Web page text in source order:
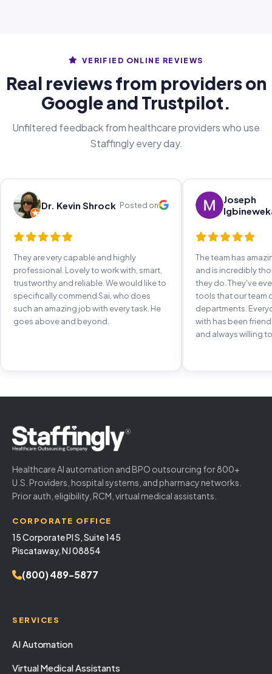
VERIFIED ONLINE REVIEWS
Real reviews from providers on
Google and Trustpilot.
Unfiltered feedback from healthcare providers who use
Staffingly every day.
Dr. Kevin Shrock Posted on
They are very capable and highly
professional. Lovely to work with, smart,
trustworthy and reliable. We would like to
specifically commend Sai, who does
such an amazing job with every task. He
goes above and beyond.
Joseph
The team has
and is incredibly
they do. They've
tools that our team
departments.
with has been
and always willing
Healthcare AI automation and BPO outsourcing for 800+
U.S. Providers, hospital systems, and pharmacy networks.
Prior auth, eligibility, RCM, virtual medical assistants.
CORPORATE OFFICE
15 Corporate Pl S, Suite 145
Piscataway, NJ 08854
(800) 489-5877
SERVICES
AI Automation
Virtual Medical Assistants